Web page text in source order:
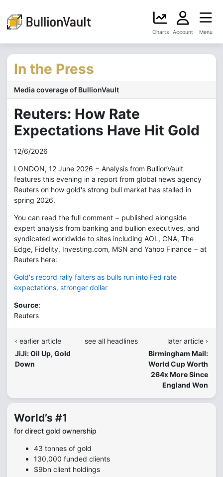
Charts Account Menu
In the Press
Media coverage of BullionVault
Reuters: How Rate
Expectations Have Hit Gold
12/6/2026
LONDON, 12 June 2026 − Analysis from BullionVault
features this evening in a report from global news agency
Reuters on how gold's strong bull market has stalled in
spring 2026.
You can read the full comment − published alongside
expert analysis from banking and bullion executives, and
syndicated worldwide to sites including AOL, CNA, The
Edge, Fidelity, Investing.com, MSN and Yahoo Finance − at
Reuters here:
Gold's record rally falters as bulls run into Fed rate
expectations, stronger dollar
Source:
Reuters
‹ earlier article
JiJi: Oil Up, Gold
Down
see all headlines
later article ›
Birmingham Mail:
World Cup Worth
264x More Since
England Won
World’s #1
for direct gold ownership
43 tonnes of gold
130,000 funded clients
$9bn client holdings